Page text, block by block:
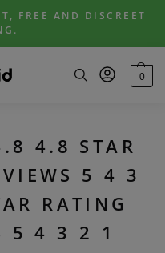
FREE AND DISCREET
0
4.8 STAR
5 4 3
RATING
5 4 3 2 1